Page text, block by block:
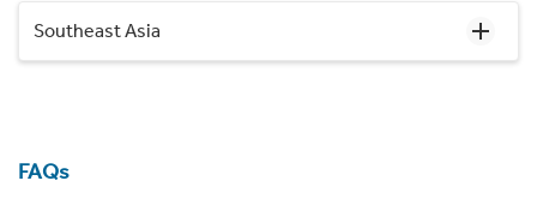
Southeast Asia
FAQs